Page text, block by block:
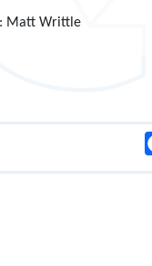
Matt Writtle